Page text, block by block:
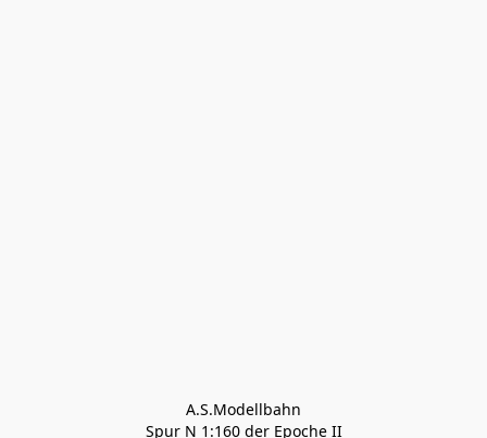
A.S.Modellbahn
Spur N 1:160 der Epoche II